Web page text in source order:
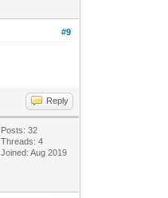
#9
Reply
Posts: 32
Threads: 4
Joined: Aug 2019